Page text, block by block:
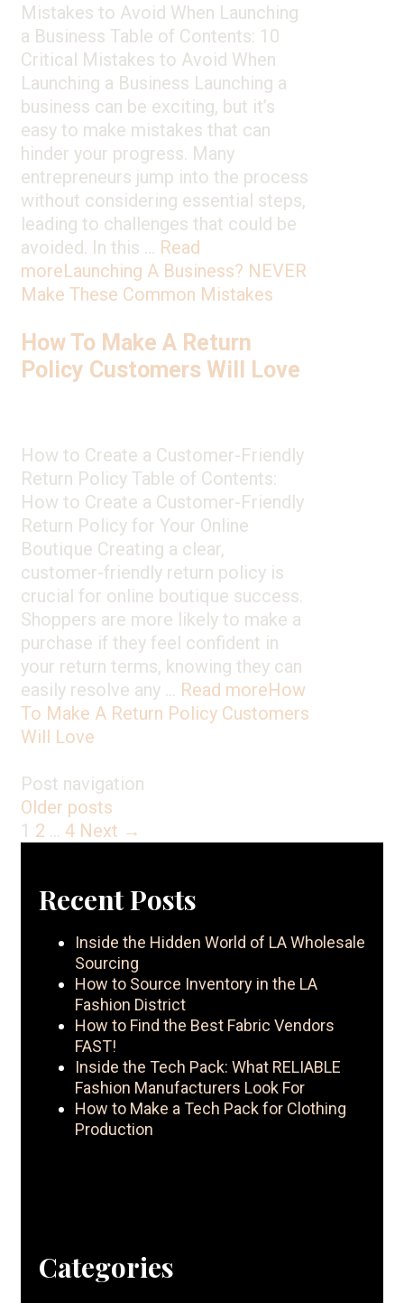
Mistakes to Avoid When Launching
a Business Table of Contents: 10
Critical Mistakes to Avoid When
Launching a Business Launching a
business can be exciting, but it’s
easy to make mistakes that can
hinder your progress. Many
entrepreneurs jump into the process
without considering essential steps,
leading to challenges that could be
avoided. In this … Read
moreLaunching A Business? NEVER
Make These Common Mistakes
How To Make A Return
Policy Customers Will Love
How to Create a Customer-Friendly
Return Policy Table of Contents:
How to Create a Customer-Friendly
Return Policy for Your Online
Boutique Creating a clear,
customer-friendly return policy is
crucial for online boutique success.
Shoppers are more likely to make a
purchase if they feel confident in
your return terms, knowing they can
easily resolve any … Read moreHow
To Make A Return Policy Customers
Will Love
Post navigation
Older posts
1 2 … 4 Next →
Recent Posts
Inside the Hidden World of LA Wholesale
Sourcing
How to Source Inventory in the LA
Fashion District
How to Find the Best Fabric Vendors
FAST!
Inside the Tech Pack: What RELIABLE
Fashion Manufacturers Look For
How to Make a Tech Pack for Clothing
Production
Categories